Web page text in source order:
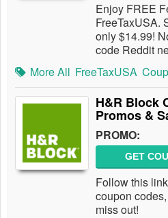
Enjoy FREE
FreeTaxUSA.
only $14.99!
code Reddit
More All FreeTaxUSA
H&R Block
Promos &
PROMO:
GET
Follow this
coupon
miss out!